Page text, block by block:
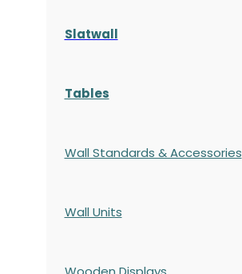
Slatwall
Tables
Wall Standards & Accessories
Wall Units